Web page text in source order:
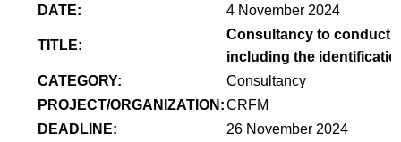
DATE: 4 November 2024
TITLE:
Consultancy to conduct
including the
CATEGORY:
Consultancy
PROJECT/ORGANIZATION:CRFM
DEADLINE:
26 November 2024